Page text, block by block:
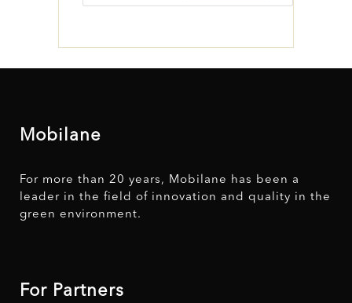
Mobilane
For more than 20 years, Mobilane has been a
leader in the field of innovation and quality in the
green environment.
For Partners